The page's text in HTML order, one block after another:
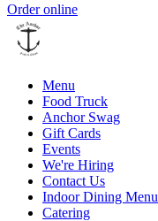
Order online
Menu
Food Truck
Anchor Swag
Gift Cards
Events
We're Hiring
Contact Us
Indoor Dining Menu
Catering